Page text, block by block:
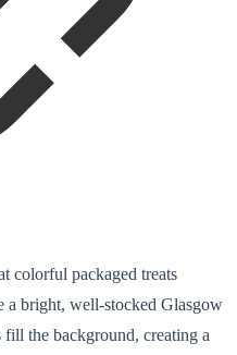
colorful packaged treats
a bright, well-stocked Glasgow
fill the background, creating a